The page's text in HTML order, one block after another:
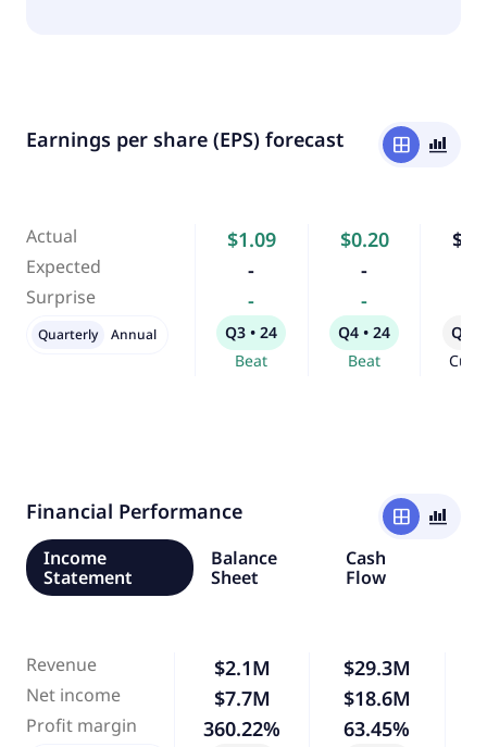
Earnings per share (EPS) forecast window bar_chart_4_bars
Actual
Expected
Surprise
$1.09
-
-
Q3 • 24
Beat
$0.20
-
-
Q4 • 24
Beat
Q1 •
Quarterly Annual
Financial Performance window
bar_chart_4_bars
Income
Statement
Balance
Sheet
Cash
Flow
Revenue
Net income
Profit margin
$2.1M
$7.7M
360.22%
$29.3M
$18.6M
63.45%